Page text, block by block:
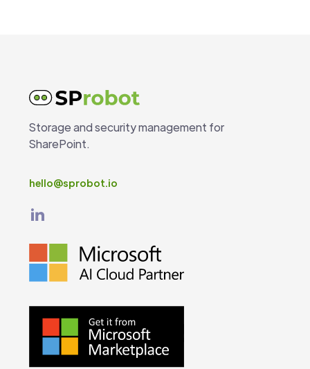
Storage and security management for
SharePoint.
hello@sprobot.io